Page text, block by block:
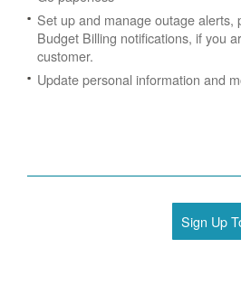
Set up and manage outage alerts,
Budget Billing notifications, if you
customer.
Update personal information and
Sign Up